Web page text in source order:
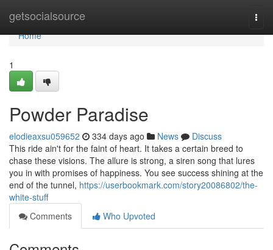
getsocialsource
Home
Home
1
Powder Paradise
elodieaxsu059652 334 days ago News
Discuss
This ride ain't for the faint of heart. It takes a certain breed to
chase these visions. The allure is strong, a siren song that lures
you in with promises of happiness. You see success shining at the
end of the tunnel, https://userbookmark.com/story20086802/the-
white-stuff
Comments
Who Upvoted